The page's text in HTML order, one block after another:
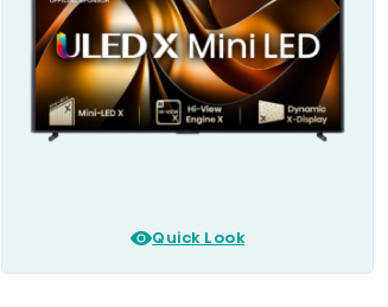
Quick Look